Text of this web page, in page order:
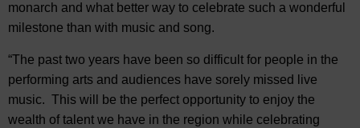
monarch and what better way to celebrate such a wonderful
milestone than with music and song.
“The past two years have been so difficult for people in the
performing arts and audiences have sorely missed live
music. This will be the perfect opportunity to enjoy the
wealth of talent we have in the region while celebrating